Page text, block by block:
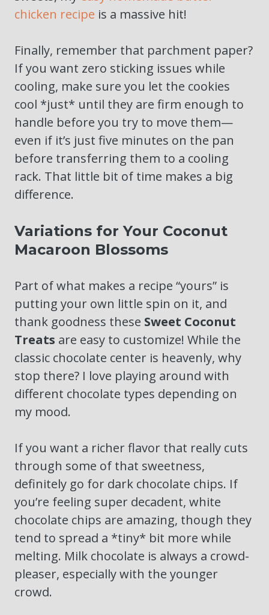
chicken recipe is a massive hit!
Finally, remember that parchment paper?
If you want zero sticking issues while
cooling, make sure you let the cookies
cool *just* until they are firm enough to
handle before you try to move them—
even if it’s just five minutes on the pan
before transferring them to a cooling
rack. That little bit of time makes a big
difference.
Variations for Your Coconut
Macaroon Blossoms
Part of what makes a recipe “yours” is
putting your own little spin on it, and
thank goodness these Sweet Coconut
Treats are easy to customize! While the
classic chocolate center is heavenly, why
stop there? I love playing around with
different chocolate types depending on
my mood.
If you want a richer flavor that really cuts
through some of that sweetness,
definitely go for dark chocolate chips. If
you’re feeling super decadent, white
chocolate chips are amazing, though they
tend to spread a *tiny* bit more while
melting. Milk chocolate is always a crowd-
pleaser, especially with the younger
crowd.